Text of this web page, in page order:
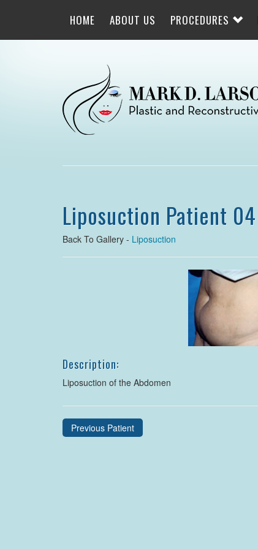
navigation
HOME ABOUT US PROCEDURES
Liposuction Patient 04
Back To Gallery - Liposuction
Description:
Liposuction of the Abdomen
Previous Patient